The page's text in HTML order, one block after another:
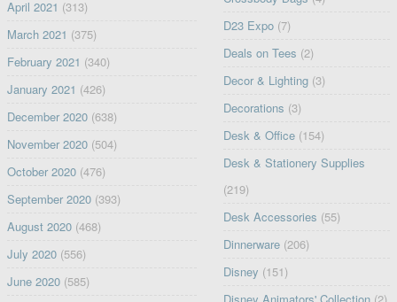
April 2021 (313)
March 2021 (375)
February 2021 (340)
January 2021 (426)
December 2020(638)
November 2020(504)
October 2020(476)
September 2020(393)
August 2020(468)
July 2020(556)
June 2020(585)
D23 Expo (7)
Deals on Tees (2)
Decor & Lighting (3)
Decorations (3)
Desk & Office (154)
Desk & Stationery Supplies
(219)
Desk Accessories (55)
Dinnerware (206)
Disney (151)
Disney Animators' Collection (2)